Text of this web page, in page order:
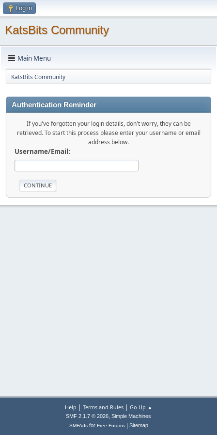
Log in
KatsBits Community
Main Menu
KatsBits Community
Authentication Reminder
If you've forgotten your login details, don't worry, they can be
retrieved. To start this process please enter your username or email
address below.
Username/Email:
Help | Terms and Rules| Go Up ▲
SMF 2.1.7 © 2026, Simple Machines
SMFAdsfor Free Forums| Sitemap